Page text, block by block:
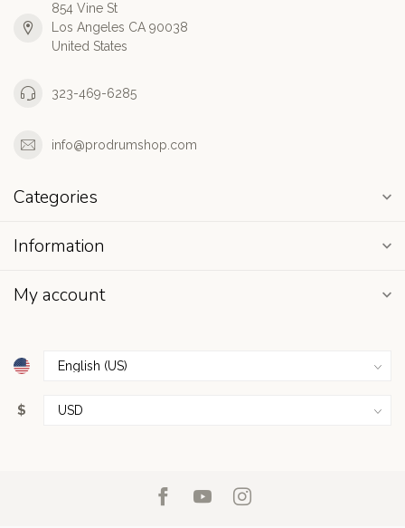
854 Vine St
Los Angeles CA 90038
United States
323-469-6285
info@prodrumshop.com
Categories
Information
My account
$